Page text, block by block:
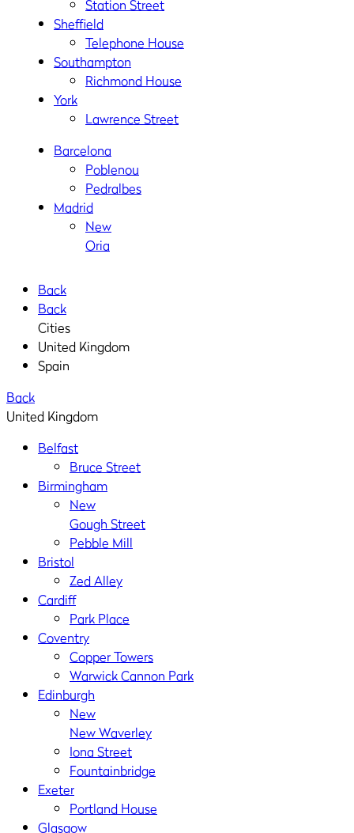
Station Street
Sheffield
Telephone House
Southampton
Richmond House
York
Lawrence Street
Barcelona
Poblenou
Pedralbes
Madrid
New
Oria
Back
Back
Cities
United Kingdom
Spain
Back
United Kingdom
Belfast
Bruce Street
Birmingham
New
Gough Street
Pebble Mill
Bristol
Zed Alley
Cardiff
Park Place
Coventry
Copper Towers
Warwick Cannon Park
Edinburgh
New
New Waverley
Iona Street
Fountainbridge
Exeter
Portland House
Glasgow